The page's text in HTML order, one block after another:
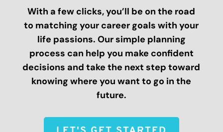
With a few clicks, you’ll be on the road
to matching your career goals with your
life passions. Our simple planning
process can help you make confident
decisions and take the next step toward
knowing where you want to go in the
future.